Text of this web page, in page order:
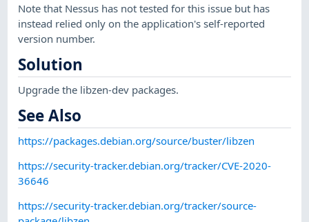
Note that Nessus has not tested for this issue but has
instead relied only on the application's self-reported
version number.
Solution
Upgrade the libzen-dev packages.
See Also
https://packages.debian.org/source/buster/libzen
https://security-tracker.debian.org/tracker/CVE-2020-
36646
https://security-tracker.debian.org/tracker/source-